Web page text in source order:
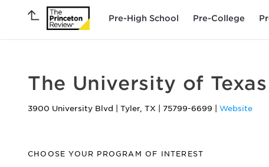
Pre-High School Pre-College
The University of
3900 University Blvd Tyler, TX 75799-6699 Website
CHOOSE YOUR PROGRAM OF INTEREST